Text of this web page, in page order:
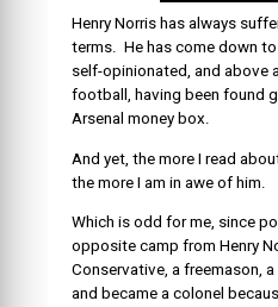
Henry Norris has always
terms. He has come down to
self-opinionated, and above
football, having been found
Arsenal money box.
And yet, the more I read
the more I am in awe of him.
Which is odd for me, since
opposite camp from Henry
Conservative, a freemason,
and became a colonel